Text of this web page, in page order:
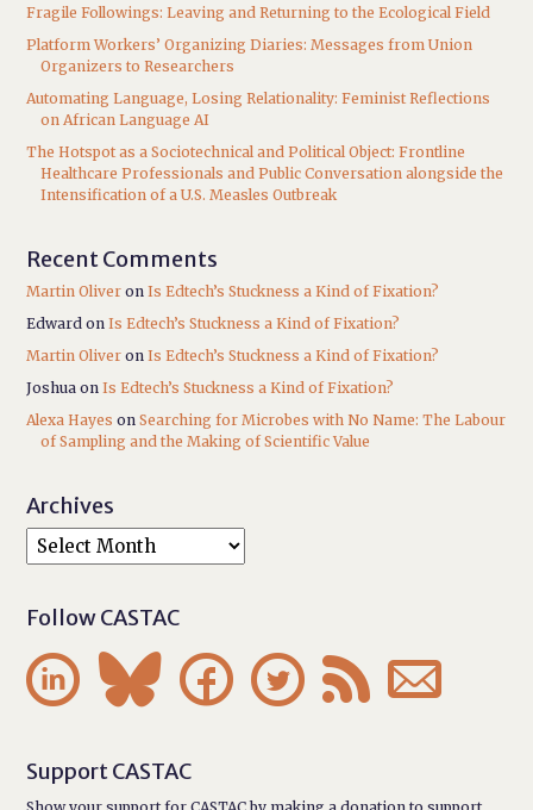
Fragile Followings: Leaving and Returning to the Ecological Field
Platform Workers’ Organizing Diaries: Messages from Union
Organizers to Researchers
Automating Language, Losing Relationality: Feminist Reflections
on African Language AI
The Hotspot as a Sociotechnical and Political Object: Frontline
Healthcare Professionals and Public Conversation alongside the
Intensification of a U.S. Measles Outbreak
Recent Comments
Martin Oliver onIs Edtech’s Stuckness a Kind of Fixation?
Edward onIs Edtech’s Stuckness a Kind of Fixation?
Martin Oliver onIs Edtech’s Stuckness a Kind of Fixation?
Joshua onIs Edtech’s Stuckness a Kind of Fixation?
Alexa Hayes onSearching for Microbes with No Name: The Labour
of Sampling and the Making of Scientific Value
Archives
Follow CASTAC
     
Support CASTAC
Show your support for CASTAC by making a donation to support